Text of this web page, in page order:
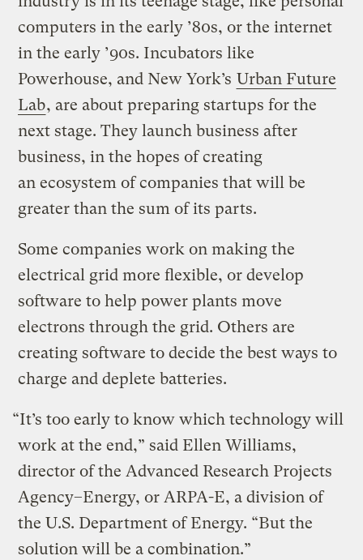
computers in the early ’80s, or the internet
in the early ’90s. Incubators like
Powerhouse, and New York’s Urban Future
Lab, are about preparing startups for the
next stage. They launch business after
business, in the hopes of creating
an ecosystem of companies that will be
greater than the sum of its parts.
Some companies work on making the
electrical grid more flexible, or develop
software to help power plants move
electrons through the grid. Others are
creating software to decide the best ways to
charge and deplete batteries.
“It’s too early to know which technology will
work at the end,” said Ellen Williams,
director of the Advanced Research Projects
Agency–Energy, or ARPA-E, a division of
the U.S. Department of Energy. “But the
solution will be a combination.”